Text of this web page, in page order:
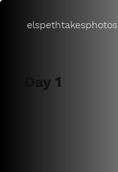
Day 1
elspethtakesphotos